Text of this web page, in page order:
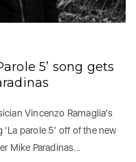
5’ song gets
Vincenzo Ramaglia’s
parole 5’ off of the new
Mike Paradinas…